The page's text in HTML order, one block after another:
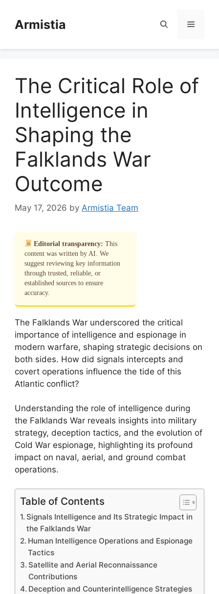
contentArmistia Menu
The Critical Role of
Intelligence in
Shaping the
Falklands War
Outcome
May 17, 2026 by Armistia Team
Editorial transparency: This
content was written by AI. We
suggest reviewing key information
through trusted, reliable, or
established sources to ensure
accuracy.
The Falklands War underscored the critical
importance of intelligence and espionage in
modern warfare, shaping strategic decisions on
both sides. How did signals intercepts and
covert operations influence the tide of this
Atlantic conflict?
Understanding the role of intelligence during
the Falklands War reveals insights into military
strategy, deception tactics, and the evolution of
Cold War espionage, highlighting its profound
impact on naval, aerial, and ground combat
operations.
Table of Contents
Signals Intelligence and Its Strategic Impact in
the Falklands War
Human Intelligence Operations and Espionage
Tactics
Satellite and Aerial Reconnaissance
Contributions
Deception and Counterintelligence Strategies